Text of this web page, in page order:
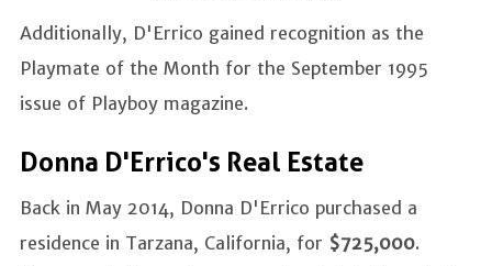
Additionally, D'Errico gained recognition as the
Playmate of the Month for the September 1995
issue of Playboy magazine.
Donna D'Errico's Real Estate
Back in May 2014, Donna D'Errico purchased a
residence in Tarzana, California, for $725,000.